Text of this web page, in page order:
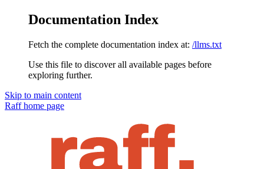
Documentation Index
Fetch the complete documentation index at: /llms.txt
Use this file to discover all available pages before
exploring further.
Skip to main content
Raffhome page